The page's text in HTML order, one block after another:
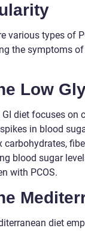
various types of
the symptoms of
Low
diet focuses on
in blood
carbohydrates,
blood sugar
with PCOS.
diet